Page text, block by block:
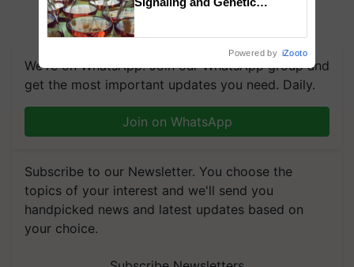
We're on WhatsApp! Join our WhatsApp group and
get the most important updates you need. Daily.
Join on WhatsApp
Subscribe to our Newsletter. You choose the
topics of your interest and we'll send you
handpicked news and latest updates based on
your choice.
Powered by iZooto